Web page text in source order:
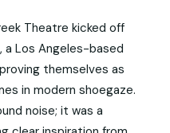
Theatre kicked off
a Los Angeles-based
themselves as
in modern shoegaze.
noise; it was a